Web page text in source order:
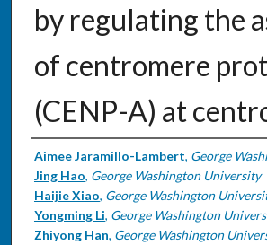
by regulating the
of centromere
(CENP-A) at
Authors
Aimee Jaramillo-Lambert, George
Jing Hao, George Washington University
Haijie Xiao, George Washington
Yongming Li, George Washington
Zhiyong Han, George Washington